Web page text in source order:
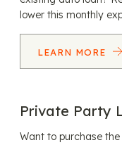
lower this monthly
LEARN MORE
Private Party
Want to purchase